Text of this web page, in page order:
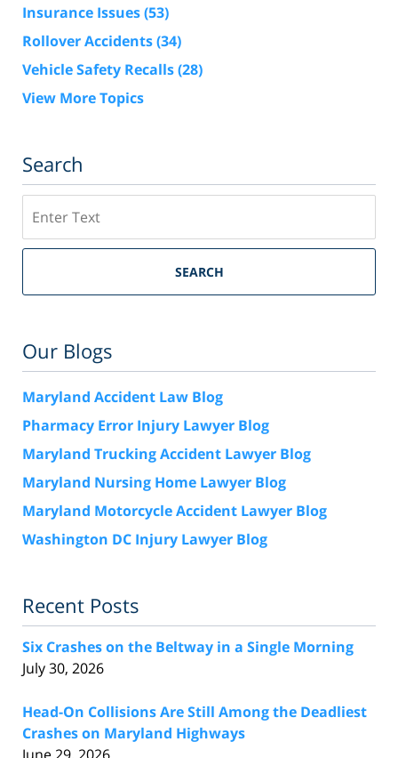
Insurance Issues(53)
Rollover Accidents(34)
Vehicle Safety Recalls(28)
View More Topics
Search
SEARCH
Our Blogs
Maryland Accident Law Blog
Pharmacy Error Injury Lawyer Blog
Maryland Trucking Accident Lawyer Blog
Maryland Nursing Home Lawyer Blog
Maryland Motorcycle Accident Lawyer Blog
Washington DC Injury Lawyer Blog
Recent Posts
Six Crashes on the Beltway in a Single Morning
July 30, 2026
Head-On Collisions Are Still Among the Deadliest
Crashes on Maryland Highways